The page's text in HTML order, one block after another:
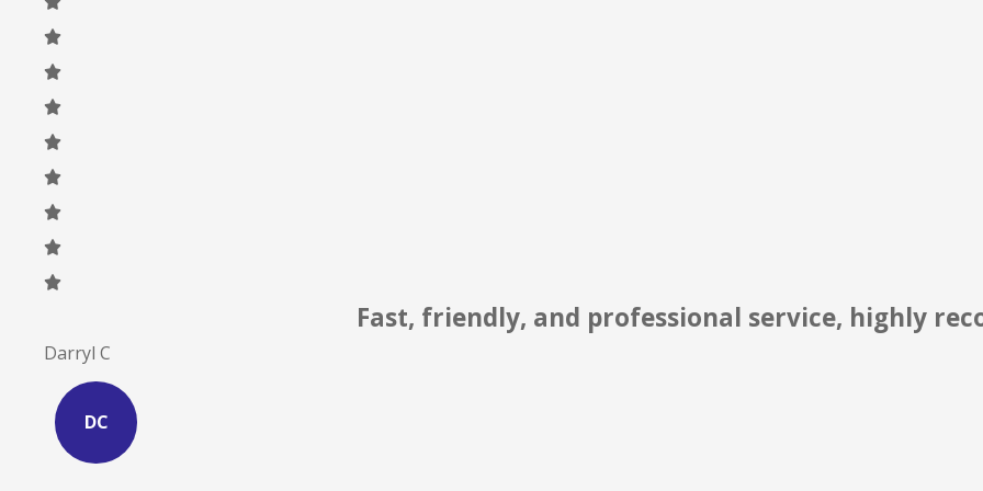
I can attest to their extremely high level of
Site S
SS